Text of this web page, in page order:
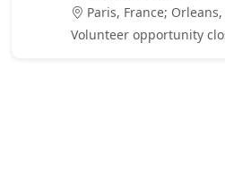
Paris, France;
Volunteer opportunity